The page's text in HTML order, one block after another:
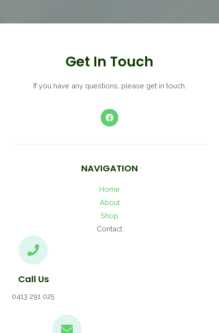
Get In Touch
If you have any questions, please get in touch.
NAVIGATION
Home
About
Shop
Contact
Call Us
0413 291 025